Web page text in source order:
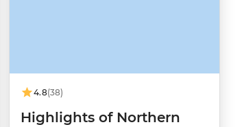
4.8(38)
Highlights of Northern